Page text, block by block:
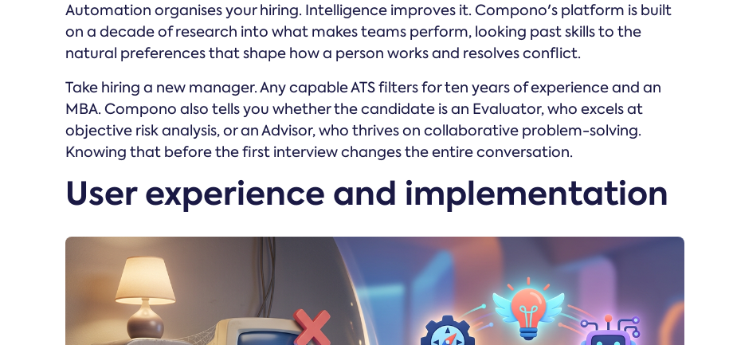
Automation organises your hiring. Intelligence improves it. Compono's platform is built
on a decade of research into what makes teams perform, looking past skills to the
natural preferences that shape how a person works and resolves conflict.
Take hiring a new manager. Any capable ATS filters for ten years of experience and an
MBA. Compono also tells you whether the candidate is an Evaluator, who excels at
objective risk analysis, or an Advisor, who thrives on collaborative problem-solving.
Knowing that before the first interview changes the entire conversation.
User experience and implementation